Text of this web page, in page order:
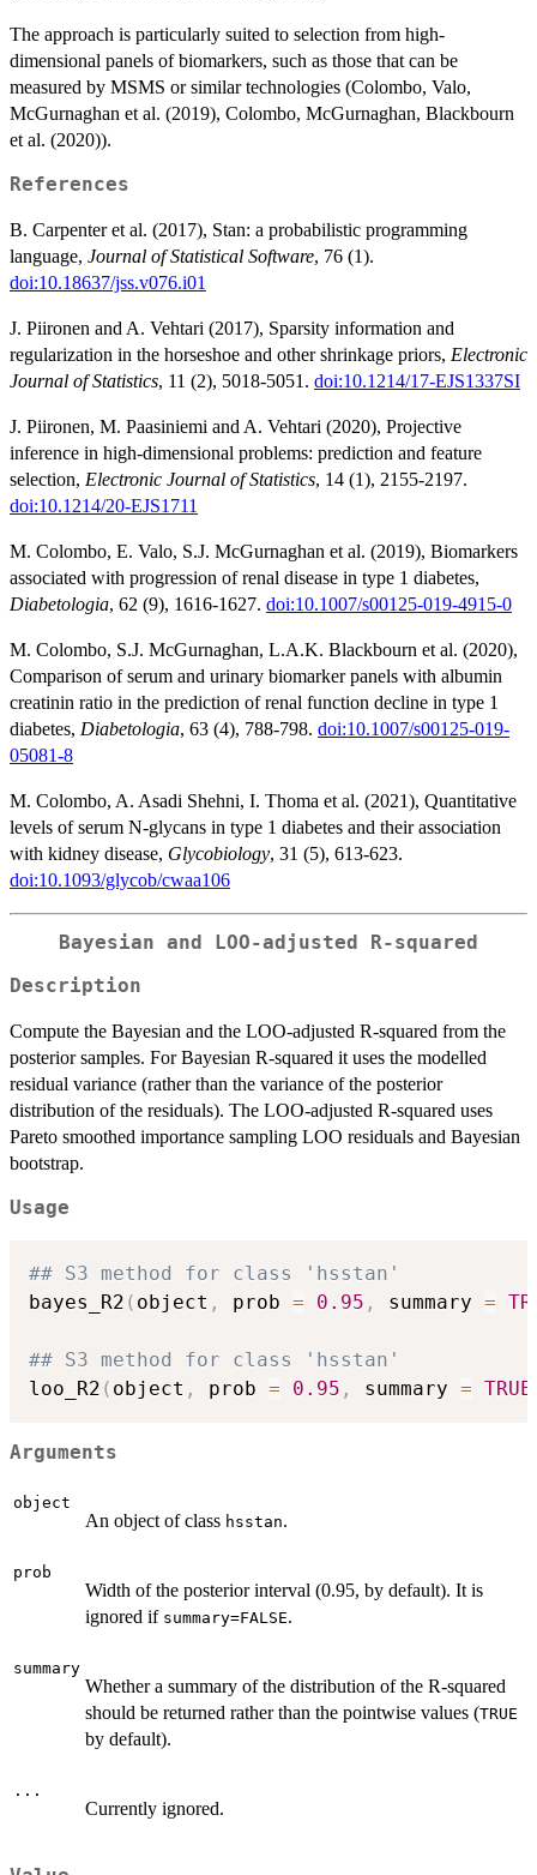
The approach is particularly suited to selection from high-
dimensional panels of biomarkers, such as those that can be
measured by MSMS or similar technologies (Colombo, Valo,
McGurnaghan et al. (2019), Colombo, McGurnaghan, Blackbourn
et al. (2020)).
References
B. Carpenter et al. (2017), Stan: a probabilistic programming
language, Journal of Statistical Software, 76 (1).
doi:10.18637/jss.v076.i01
J. Piironen and A. Vehtari (2017), Sparsity information and
regularization in the horseshoe and other shrinkage priors, Electronic
Journal of Statistics, 11 (2), 5018-5051. doi:10.1214/17-EJS1337SI
J. Piironen, M. Paasiniemi and A. Vehtari (2020), Projective
inference in high-dimensional problems: prediction and feature
selection, Electronic Journal of Statistics, 14 (1), 2155-2197.
doi:10.1214/20-EJS1711
M. Colombo, E. Valo, S.J. McGurnaghan et al. (2019), Biomarkers
associated with progression of renal disease in type 1 diabetes,
Diabetologia, 62 (9), 1616-1627. doi:10.1007/s00125-019-4915-0
M. Colombo, S.J. McGurnaghan, L.A.K. Blackbourn et al. (2020),
Comparison of serum and urinary biomarker panels with albumin
creatinin ratio in the prediction of renal function decline in type 1
diabetes, Diabetologia, 63 (4), 788-798. doi:10.1007/s00125-019-
05081-8
M. Colombo, A. Asadi Shehni, I. Thoma et al. (2021), Quantitative
levels of serum N-glycans in type 1 diabetes and their association
with kidney disease, Glycobiology, 31 (5), 613-623.
doi:10.1093/glycob/cwaa106
Bayesian and LOO-adjusted R-squared
Description
Compute the Bayesian and the LOO-adjusted R-squared from the
posterior samples. For Bayesian R-squared it uses the modelled
residual variance (rather than the variance of the posterior
distribution of the residuals). The LOO-adjusted R-squared uses
Pareto smoothed importance sampling LOO residuals and Bayesian
bootstrap.
Usage
## S3 method for class 'hsstan'
bayes_R2 ( object , prob = 0.95 , summary =
## S3 method for class 'hsstan'
loo_R2 ( object , prob = 0.95 , summary = TRUE
Arguments
object
An object of class hsstan.
prob
Width of the posterior interval (0.95, by default). It is
ignored if summary=FALSE.
summary
Whether a summary of the distribution of the R-squared
should be returned rather than the pointwise values (TRUE
by default).
...
Currently ignored.